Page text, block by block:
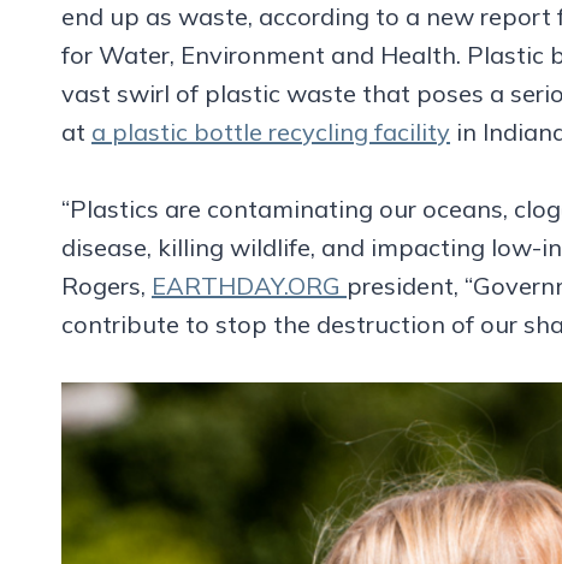
end up as waste, according to a new
for Water, Environment and Health. Plastic
vast swirl of plastic waste that poses a
at a plastic bottle recycling facility in
“Plastics are contaminating our oceans,
disease, killing wildlife, and impacting low-
Rogers, EARTHDAY.ORG president,
contribute to stop the destruction of our